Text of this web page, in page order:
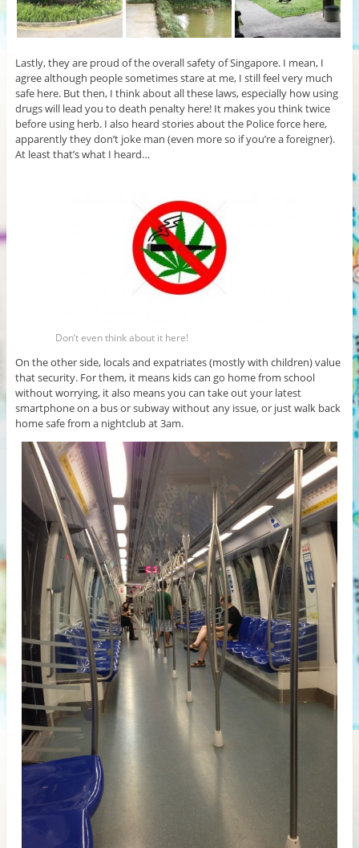
Lastly, they are proud of the overall safety of Singapore. I mean, I
agree although people sometimes stare at me, I still feel very much
safe here. But then, I think about all these laws, especially how using
drugs will lead you to death penalty here! It makes you think twice
before using herb. I also heard stories about the Police force here,
apparently they don’t joke man (even more so if you’re a foreigner).
At least that’s what I heard…
Don’t even think about it here!
On the other side, locals and expatriates (mostly with children) value
that security. For them, it means kids can go home from school
without worrying, it also means you can take out your latest
smartphone on a bus or subway without any issue, or just walk back
home safe from a nightclub at 3am.